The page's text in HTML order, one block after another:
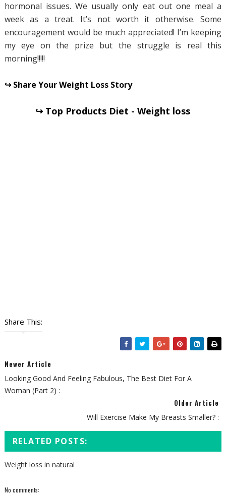
hormonal issues. We usually only eat out one meal a
week as a treat. It’s not worth it otherwise. Some
encouragement would be much appreciated! I’m keeping
my eye on the prize but the struggle is real this
morning!!!!!
↪ Share Your Weight Loss Story
↪ Top Products Diet - Weight loss
Share This:
Newer Article
Looking Good And Feeling Fabulous, The Best Diet For A
Woman (Part 2) :
Older Article
Will Exercise Make My Breasts Smaller? :
RELATED POSTS:
Weight loss in natural
No comments: